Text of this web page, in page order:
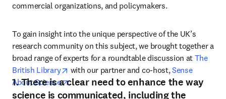
commercial organizations, and policymakers.
To gain insight into the unique perspective of the UK’s
research community on this subject, we brought together a
broad range of experts for a roundtable discussion at The
British Library
opens in new tab/window
with our partner and co-host, Sense
About Science
opens in new tab/window
.
1. There is a clear need to enhance the way
science is communicated, including the